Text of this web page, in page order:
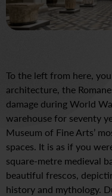
To the left from here,
architecture, the
damage during World
warehouse for seventy
Museum of Fine Arts’
spaces. It is as if you
square-metre medieval
beautiful frescos,
history and mythology.